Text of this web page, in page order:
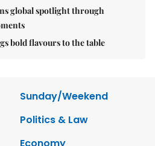
global spotlight through
bold flavours to the table
Sunday/Weekend
Politics & Law